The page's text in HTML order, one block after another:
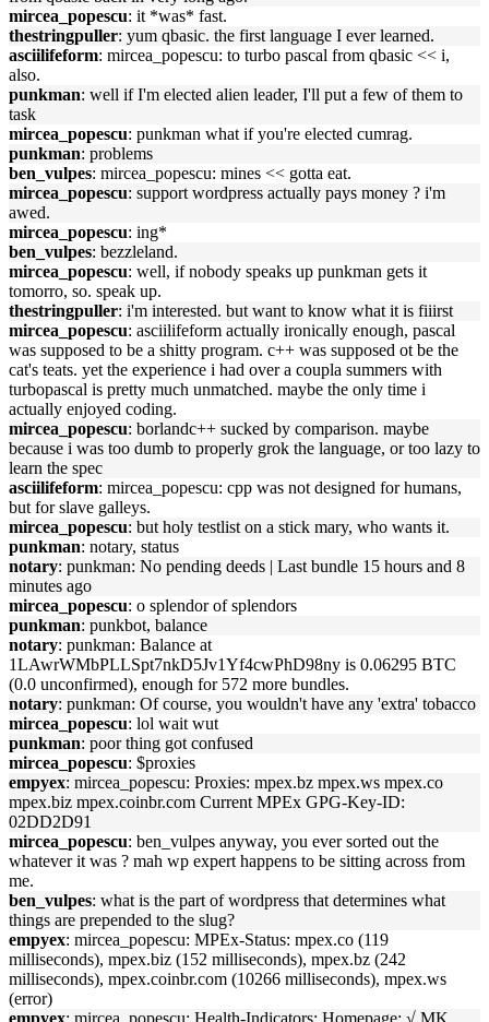
mircea_popescu: it *was* fast.
thestringpuller: yum qbasic. the first language I ever learned.
asciilifeform: mircea_popescu: to turbo pascal from qbasic << i,
also.
punkman: well if I'm elected alien leader, I'll put a few of them to
task
mircea_popescu: punkman what if you're elected cumrag.
punkman: problems
ben_vulpes: mircea_popescu: mines << gotta eat.
mircea_popescu: support wordpress actually pays money ? i'm
awed.
mircea_popescu: ing*
ben_vulpes: bezzleland.
mircea_popescu: well, if nobody speaks up punkman gets it
tomorro, so. speak up.
thestringpuller: i'm interested. but want to know what it is fiiirst
mircea_popescu: asciilifeform actually ironically enough, pascal
was supposed to be a shitty program. c++ was supposed ot be the
cat's teats. yet the experience i had over a coupla summers with
turbopascal is pretty much unmatched. maybe the only time i
actually enjoyed coding.
mircea_popescu: borlandc++ sucked by comparison. maybe
because i was too dumb to properly grok the language, or too lazy to
learn the spec
asciilifeform: mircea_popescu: cpp was not designed for humans,
but for slave galleys.
mircea_popescu: but holy testlist on a stick mary, who wants it.
punkman: notary, status
notary: punkman: No pending deeds | Last bundle 15 hours and 8
minutes ago
mircea_popescu: o splendor of splendors
punkman: punkbot, balance
notary: punkman: Balance at
1LAwrWMbPLLSpt7nkD5Jv1Yf4cwPhD98ny is 0.06295 BTC
(0.0 unconfirmed), enough for 572 more bundles.
notary: punkman: Of course, you wouldn't have any 'extra' tobacco
mircea_popescu: lol wait wut
punkman: poor thing got confused
mircea_popescu: $proxies
empyex: mircea_popescu: Proxies: mpex.bz mpex.ws mpex.co
mpex.biz mpex.coinbr.com Current MPEx GPG-Key-ID:
02DD2D91
mircea_popescu: ben_vulpes anyway, you ever sorted out the
whatever it was ? mah wp expert happens to be sitting across from
me.
ben_vulpes: what is the part of wordpress that determines what
things are prepended to the slug?
empyex: mircea_popescu: MPEx-Status: mpex.co (119
milliseconds), mpex.biz (152 milliseconds), mpex.bz (242
milliseconds), mpex.coinbr.com (10266 milliseconds), mpex.ws
(error)
empyex: mircea_popescu: Health-Indicators: Homepage: √ MK